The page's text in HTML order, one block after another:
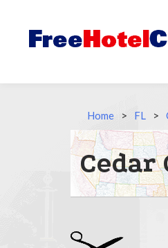
Home > FL >
Cedar